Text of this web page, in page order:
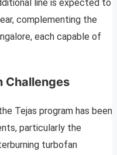
line is expected to
complementing the
each capable of
Challenges
Tejas program has been
particularly the
turbofan